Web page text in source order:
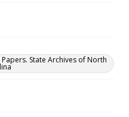
State Archives of North